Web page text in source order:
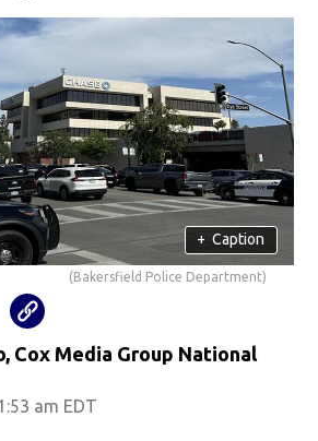
+ Caption
(Bakersfield Police Department)
Cox Media Group National
am EDT